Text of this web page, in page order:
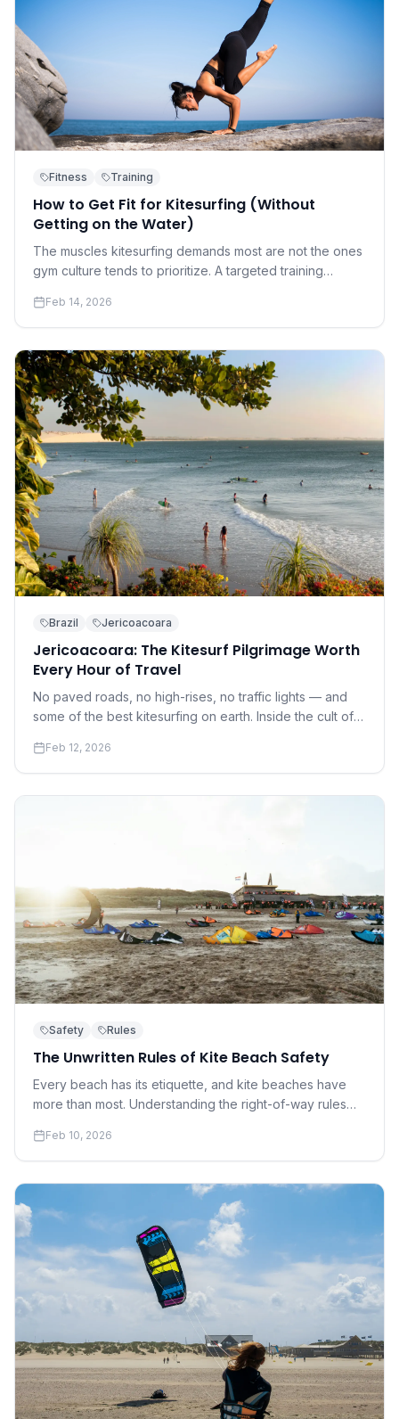
Fitness Training
How to Get Fit for Kitesurfing (Without
Getting on the Water)
The muscles kitesurfing demands most are not the ones
gym culture tends to prioritize. A targeted training
less.
Feb 14, 2026
Brazil Jericoacoara
Jericoacoara: The Kitesurf Pilgrimage Worth
Every Hour of Travel
No paved roads, no high-rises, no traffic lights — and
some of the best kitesurfing on earth. Inside the cult of
Feb 12, 2026
Safety Rules
The Unwritten Rules of Kite Beach Safety
Every beach has its etiquette, and kite beaches have
more than most. Understanding the right-of-way rules
optional — it's essential.
Feb 10, 2026